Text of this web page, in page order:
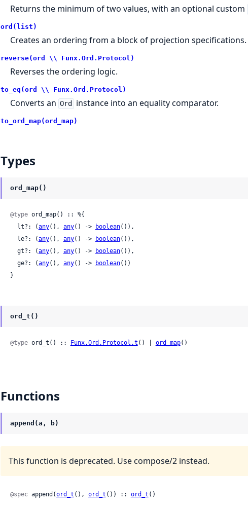
Returns the minimum of two values, with an optional custom
ord(list)
Creates an ordering from a block of projection specifications.
reverse(ord \\ Funx.Ord.Protocol)
Reverses the ordering logic.
to_eq(ord \\ Funx.Ord.Protocol)
Converts an Ord instance into an equality comparator.
to_ord_map(ord_map)
Types
ord_map()
@type ord_map() :: %{
  lt?: (
any(), any() -> boolean()),
  le?: (
any(), any() -> boolean()),
  gt?: (
any(), any() -> boolean()),
  ge?: (
any(), any() -> boolean())
}
ord_t()
@type ord_t() :: Funx.Ord.Protocol.t () | ord_map()
Functions
append(a, b)
This function is deprecated. Use compose/2 instead.
@spec append(ord_t (), ord_t ()) :: ord_t ()